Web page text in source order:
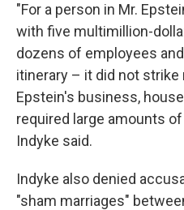
"For a person in Mr.
with five multimillion-
dozens of employees
itinerary – it did not strike
Epstein's business,
required large amounts
Indyke said.
Indyke also denied
"sham marriages"